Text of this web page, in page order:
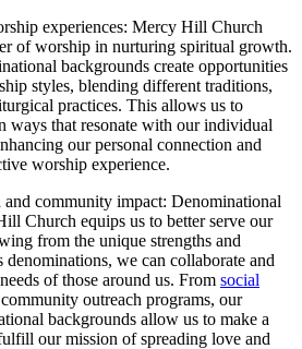
experiences: Mercy Hill Church
of worship⁣ in nurturing spiritual growth.
‌backgrounds create opportunities
styles, blending⁢ different⁢ traditions,‍
practices. This allows us to
ways that resonate with our⁣ individual
our personal connection and
worship experience.
and community ⁢impact:⁣ Denominational
Church equips⁤ us‌ to better serve our
⁤from the unique strengths and
denominations, ‍we⁤ can collaborate and
of those around us. From‍ social
community outreach⁣ programs, our
backgrounds allow us to make a
our mission of spreading love and